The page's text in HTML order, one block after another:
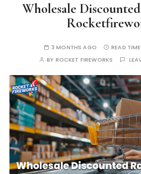
Wholesale
3 MONTHS AGO READ TIME:
BY ROCKET FIREWORKS